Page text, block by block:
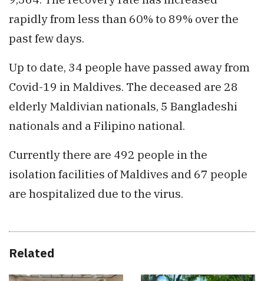
rapidly from less than 60% to 89% over the
past few days.
Up to date, 34 people have passed away from
Covid-19 in Maldives. The deceased are 28
elderly Maldivian nationals, 5 Bangladeshi
nationals and a Filipino national.
Currently there are 492 people in the
isolation facilities of Maldives and 67 people
are hospitalized due to the virus.
Related